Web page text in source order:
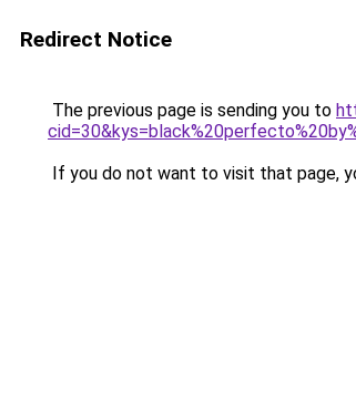
Redirect Notice
The previous page is sending you to
If you do not want to visit that page,